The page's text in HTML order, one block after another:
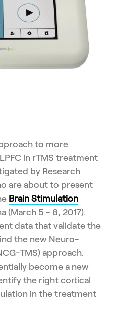
to more
in rTMS treatment
by Research
are about to present
Brain Stimulation
(March 5 - 8, 2017).
data that validate the
the new Neuro-
TMS) approach.
become a new
the right cortical
in the treatment